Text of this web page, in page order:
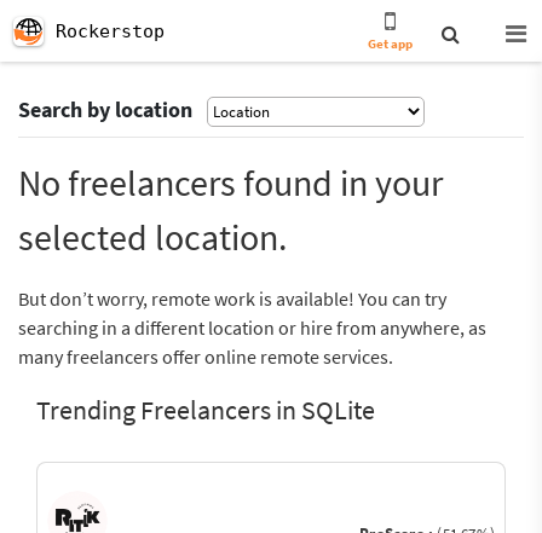
Rockerstop
Get app
Search by location
No freelancers found in your
selected location.
But don’t worry, remote work is available! You can try
searching in a different location or hire from anywhere, as
many freelancers offer online remote services.
Trending Freelancers in SQLite